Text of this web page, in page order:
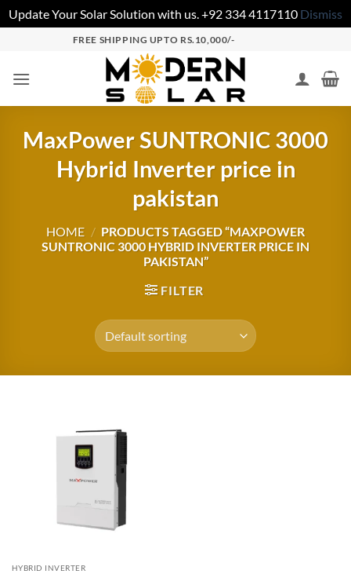
Update Your Solar Solution with us. +92 334 4117110 Dismiss
FREE SHIPPING UPTO RS.10,000/-
MaxPower SUNTRONIC 3000
Hybrid Inverter price in
pakistan
HOME / PRODUCTS TAGGED “MAXPOWER
SUNTRONIC 3000 HYBRID INVERTER PRICE IN
PAKISTAN”
FILTER
HYBRID INVERTER